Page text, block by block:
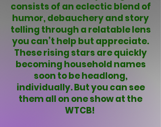
consists of an eclectic blend of
humor, debauchery and story
telling through a relatable lens
you can’t help but appreciate.
These rising stars are quickly
becoming household names
soon to be headlong,
individually. But you can see
them all on one show at the
WTCB!